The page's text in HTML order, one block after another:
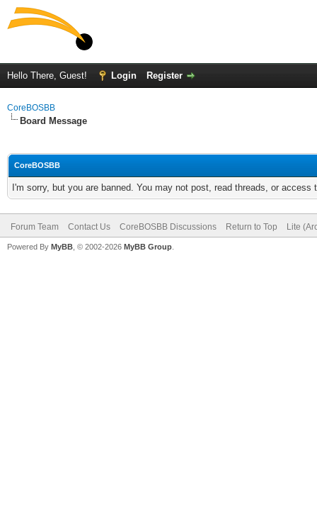
Hello There, Guest! Login Register
CoreBOSBB
Board Message
CoreBOSBB
I'm sorry, but you are banned. You may not post, read threads, or
Forum Team Contact Us CoreBOSBB Discussions Return to Top Lite
Powered By MyBB , © 2002-2026 MyBB Group